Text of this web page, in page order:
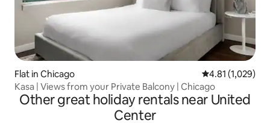
Flat in Chicago 4.81 out of 5
4.81 (1,029)
Kasa | Views from your Private Balcony | Chicago
Other great holiday rentals near United
Center